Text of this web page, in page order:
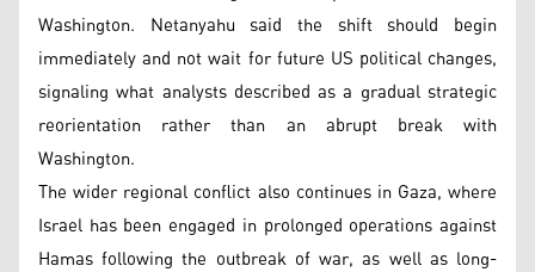
Washington. Netanyahu said the shift should begin
immediately and not wait for future US political changes,
signaling what analysts described as a gradual strategic
reorientation rather than an abrupt break with
Washington.
The wider regional conflict also continues in Gaza, where
Israel has been engaged in prolonged operations against
Hamas following the outbreak of war, as well as long-